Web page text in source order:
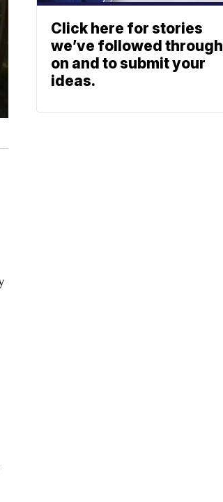
Click here for stories
we’ve followed through
on and to submit your
ideas.